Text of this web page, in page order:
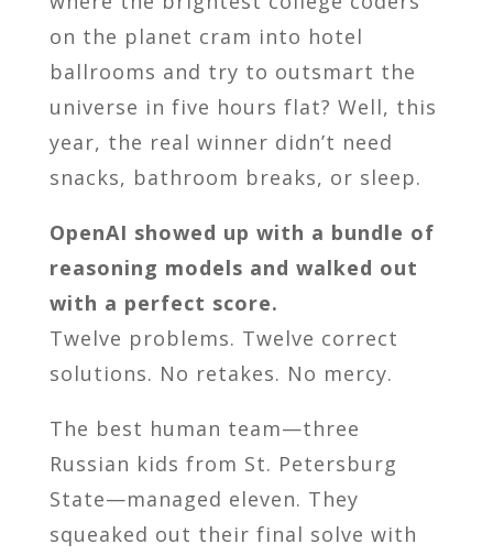
on the planet cram into hotel
ballrooms and try to outsmart the
universe in five hours flat? Well, this
year, the real winner didn’t need
snacks, bathroom breaks, or sleep.
OpenAI showed up with a bundle of
reasoning models and walked out
with a perfect score.
Twelve problems. Twelve correct
solutions. No retakes. No mercy.
The best human team—three
Russian kids from St. Petersburg
State—managed eleven. They
squeaked out their final solve with